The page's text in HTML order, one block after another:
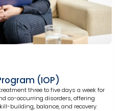
(IOP)
three to five days a week for
co-occurring disorders, offering
building, balance, and recovery.